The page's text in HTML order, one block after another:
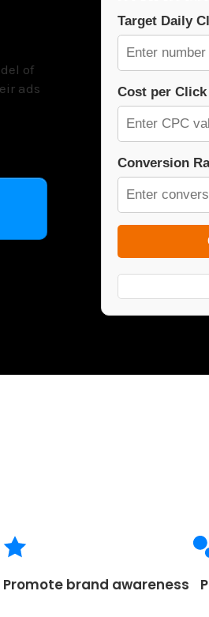
of
ads
Target Daily
Cost per Click
Conversion
Promote brand awareness